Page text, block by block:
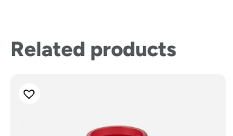
Related products